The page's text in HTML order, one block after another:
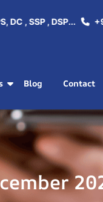
, SSP , DSP...
Blog Contact